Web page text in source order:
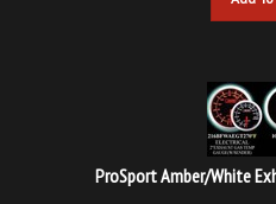
ProSport Amber/White
Our